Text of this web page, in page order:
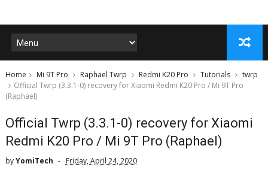
Home Mi 9T Pro Raphael Twrp Redmi K20 Pro Tutorials
twrp
Official Twrp (3.3.1-0) recovery for Xiaomi Redmi K20 Pro / Mi 9T Pro
(Raphael)
Official Twrp (3.3.1-0) recovery for Xiaomi
Redmi K20 Pro / Mi 9T Pro (Raphael)
byYomiTech Friday, April 24, 2020